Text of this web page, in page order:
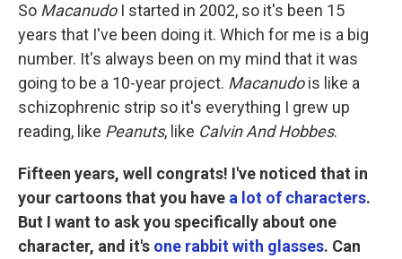
So Macanudo I started in 2002, so it's been 15
years that I've been doing it. Which for me is a big
number. It's always been on my mind that it was
going to be a 10-year project. Macanudois like a
schizophrenic strip so it's everything I grew up
reading, like Peanuts, like Calvin And Hobbes.
Fifteen years, well congrats! I've noticed that in
your cartoons that you have a lot of characters.
But I want to ask you specifically about one
character, and it's one rabbit with glasses. Can